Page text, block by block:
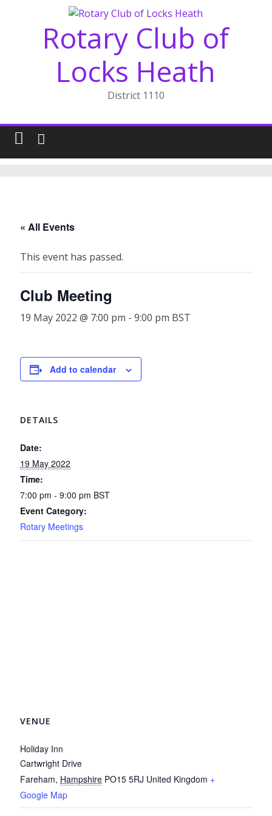
Rotary Club of
Locks Heath
District 1110
« All Events
This event has passed.
Club Meeting
19 May 2022 @ 7:00 pm -9:00 pm BST
Add to calendar
DETAILS
Date:
19 May 2022
Time:
7:00 pm - 9:00 pm BST
Event Category:
Rotary Meetings
VENUE
Holiday Inn
Cartwright Drive
Fareham, Hampshire PO15 5RJ United Kingdom +
Google Map